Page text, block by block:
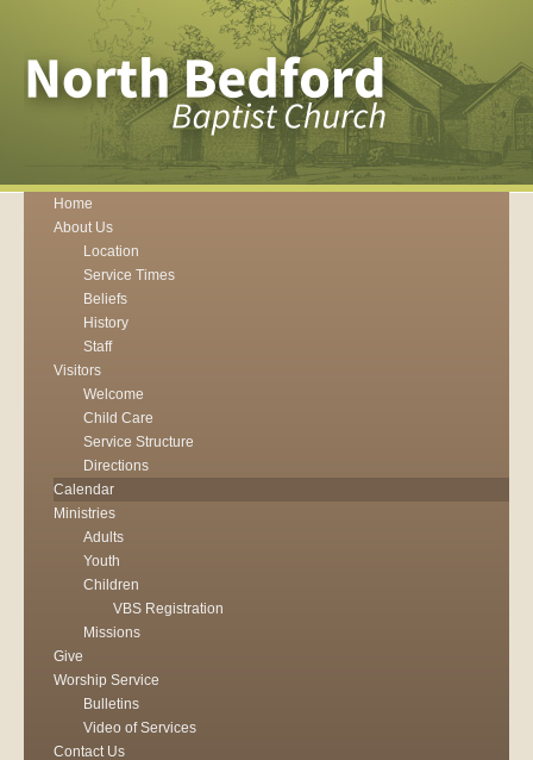
Home
About Us
Location
Service Times
Beliefs
History
Staff
Visitors
Welcome
Child Care
Service Structure
Directions
Calendar
Ministries
Adults
Youth
Children
VBS Registration
Missions
Give
Worship Service
Bulletins
Video of Services
Contact Us